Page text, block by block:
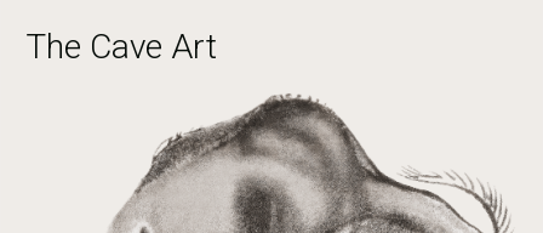
The Cave Art